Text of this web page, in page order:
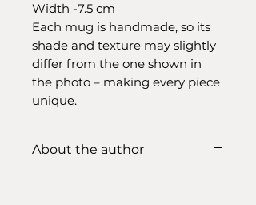
Width -7.5 cm
Each mug is handmade, so its
shade and texture may slightly
differ from the one shown in
the photo – making every piece
unique.
About the author